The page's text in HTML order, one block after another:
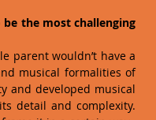
the most challenging
parent wouldn’t have a
musical formalities of
and developed musical
detail and complexity.